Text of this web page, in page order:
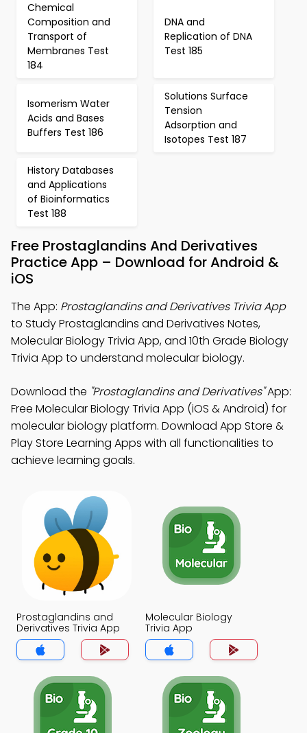
Chemical
Composition and
Transport of
Membranes Test
184
DNA and
Replication of DNA
Test 185
Isomerism Water
Acids and Bases
Buffers Test 186
Solutions Surface
Tension
Adsorption and
Isotopes Test 187
History Databases
and Applications
of Bioinformatics
Test 188
Free Prostaglandins And Derivatives
Practice App – Download for Android &
iOS
The App: Prostaglandins and Derivatives Trivia App
to Study Prostaglandins and Derivatives Notes,
Molecular Biology Trivia App, and 10th Grade Biology
Trivia App to understand molecular biology.
Download the "Prostaglandins and Derivatives"App:
Free Molecular Biology Trivia App (iOS & Android) for
molecular biology platform. Download App Store &
Play Store Learning Apps with all functionalities to
achieve learning goals.
Prostaglandins and
Derivatives Trivia App
Molecular Biology
Trivia App